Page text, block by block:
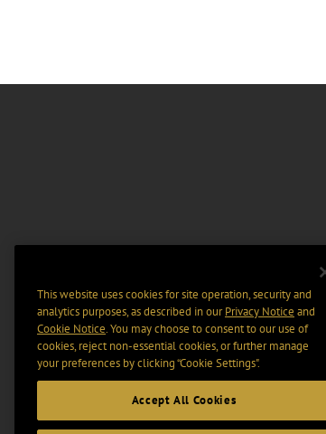
This website uses cookies for site operation, security and
analytics purposes, as described in ourPrivacy Notice and
Cookie Notice. You may choose to consent to our use of
cookies, reject non-essential cookies, or further manage
your preferences by clicking “Cookie Settings".
Accept All Cookies